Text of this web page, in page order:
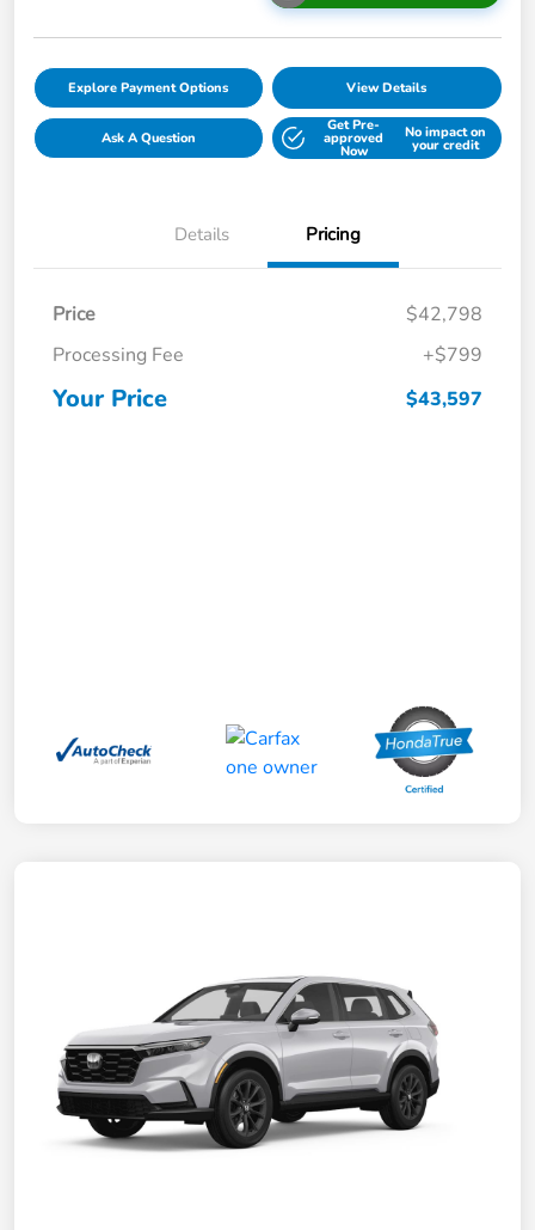
Explore Payment Options View Details
Ask A Question
Get Pre-
approved
Now
No impact on
your credit
Details Pricing
Price
$42,798
Processing Fee
+$799
Your Price $43,597